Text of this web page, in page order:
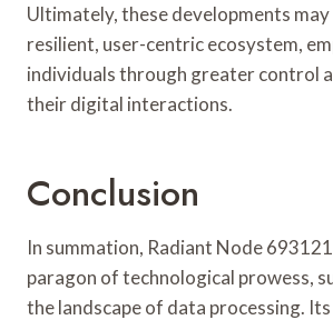
Ultimately, these developments
resilient, user-centric ecosystem,
individuals through greater control
their digital interactions.
Conclusion
In summation, Radiant Node
paragon of technological prowess,
the landscape of data processing.